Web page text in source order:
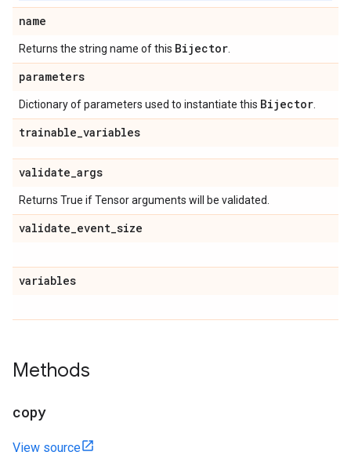
name
Returns the string name of this Bijector
parameters
Dictionary of parameters used to instantiate this Bijector
trainable_variables
validate_args
Returns True if Tensor arguments will be validated.
validate_event_size
variables
Methods
copy
View source